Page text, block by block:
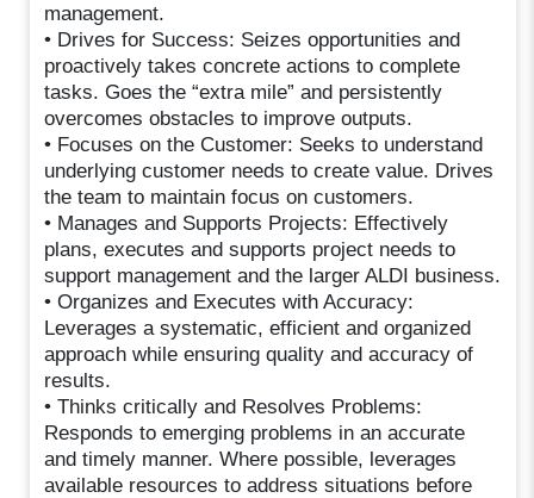
management.
• Drives for Success: Seizes opportunities and
proactively takes concrete actions to complete
tasks. Goes the “extra mile” and persistently
overcomes obstacles to improve outputs.
• Focuses on the Customer: Seeks to understand
underlying customer needs to create value. Drives
the team to maintain focus on customers.
• Manages and Supports Projects: Effectively
plans, executes and supports project needs to
support management and the larger ALDI business.
• Organizes and Executes with Accuracy:
Leverages a systematic, efficient and organized
approach while ensuring quality and accuracy of
results.
• Thinks critically and Resolves Problems:
Responds to emerging problems in an accurate
and timely manner. Where possible, leverages
available resources to address situations before